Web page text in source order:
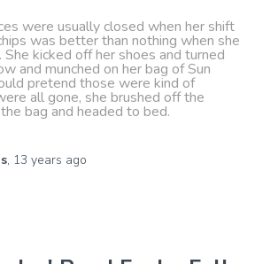
were usually closed when her shift
was better than nothing when she
kicked off her shoes and turned
and munched on her bag of Sun
pretend those were kind of
all gone, she brushed off the
bag and headed to bed.
, 13 years ago